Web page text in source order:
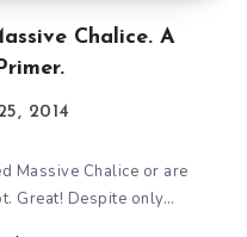
Chalice. A
2014
Massive Chalice or are
Great! Despite only…